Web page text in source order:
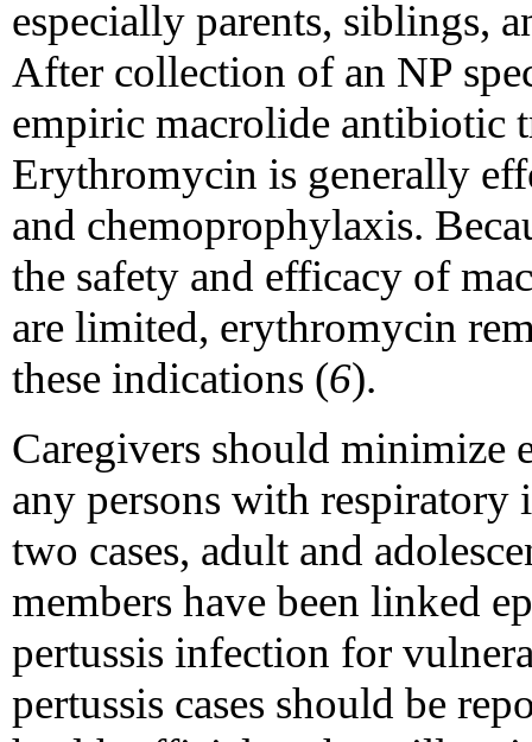
especially parents, siblings,
After collection of an NP
empiric macrolide antibiotic
Erythromycin is generally
and chemoprophylaxis.
the safety and efficacy of
are limited, erythromycin
these indications (6).
Caregivers should minimize
any persons with respiratory
two cases, adult and
members have been linked
pertussis infection for
pertussis cases should be